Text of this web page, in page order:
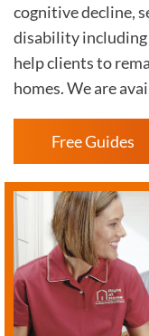
cognitive decline,
disability
help clients to
homes. We are
Free Guides